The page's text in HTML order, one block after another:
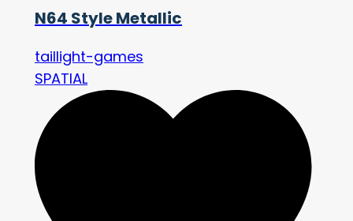
N64 Style Metallic
taillight-games
SPATIAL